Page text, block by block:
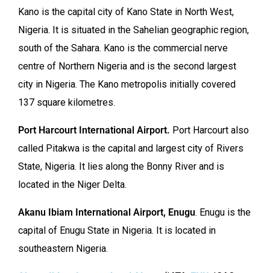
Kano is the capital city of Kano State in North West,
Nigeria. It is situated in the Sahelian geographic region,
south of the Sahara. Kano is the commercial nerve
centre of Northern Nigeria and is the second largest
city in Nigeria. The Kano metropolis initially covered
137 square kilometres.
Port Harcourt International Airport. Port Harcourt also
called Pitakwa is the capital and largest city of Rivers
State, Nigeria. It lies along the Bonny River and is
located in the Niger Delta.
Akanu Ibiam International Airport, Enugu. Enugu is the
capital of Enugu State in Nigeria. It is located in
southeastern Nigeria.